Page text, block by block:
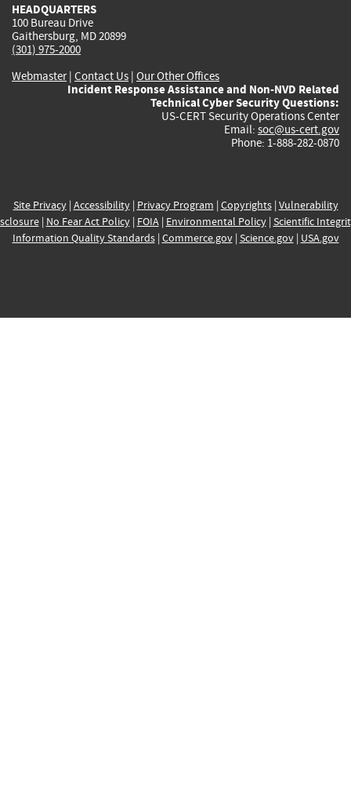
HEADQUARTERS
100 Bureau Drive
Gaithersburg, MD 20899
(301) 975-2000
Webmaster| Contact Us | Our Other Offices
Incident Response Assistance and Non-NVD Related
Technical Cyber Security Questions:
US-CERT Security Operations Center
Email: soc@us-cert.gov
Phone: 1-888-282-0870
Site Privacy| Accessibility| Privacy Program | Copyrights| Vulnerability
| No Fear Act Policy| FOIA| Environmental Policy| Scientific
Information Quality Standards| Commerce.gov| Science.gov| USA.gov